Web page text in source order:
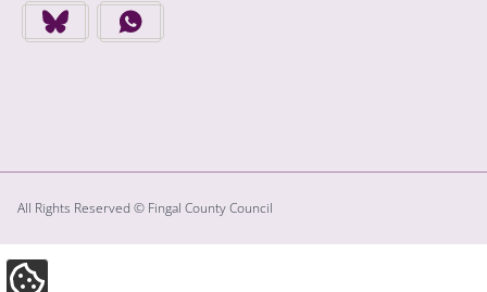
FINGAL COUNTY COUNCIL ON BLUESKY - OPENS IN A NEW
FINGAL COUNTY COUNCIL ON WHATSAPP -
All Rights Reserved © Fingal County Council